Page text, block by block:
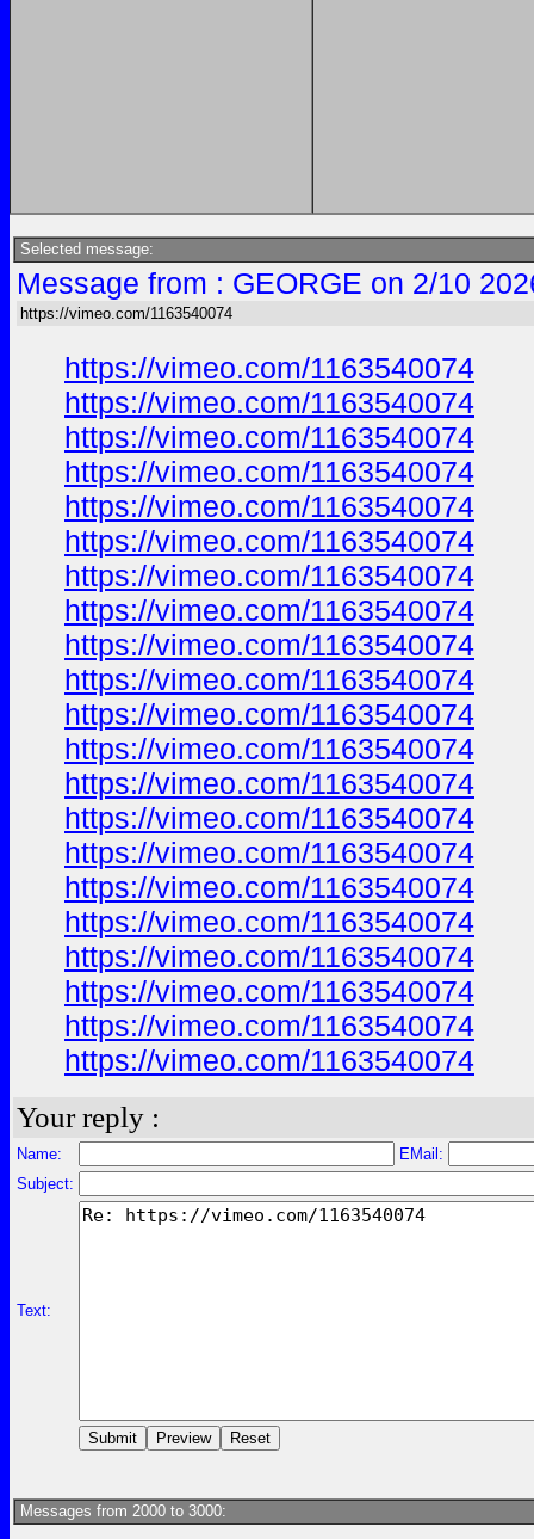
Selected message:
Message from : GEORGE on 2/10
https://vimeo.com/1163540074
https://vimeo.com/1163540074
https://vimeo.com/1163540074
https://vimeo.com/1163540074
https://vimeo.com/1163540074
https://vimeo.com/1163540074
https://vimeo.com/1163540074
https://vimeo.com/1163540074
https://vimeo.com/1163540074
https://vimeo.com/1163540074
https://vimeo.com/1163540074
https://vimeo.com/1163540074
https://vimeo.com/1163540074
https://vimeo.com/1163540074
https://vimeo.com/1163540074
https://vimeo.com/1163540074
https://vimeo.com/1163540074
https://vimeo.com/1163540074
https://vimeo.com/1163540074
https://vimeo.com/1163540074
https://vimeo.com/1163540074
https://vimeo.com/1163540074
Your reply :
Name:
EMail:
Subject:
Text:
Messages from 2000 to 3000: